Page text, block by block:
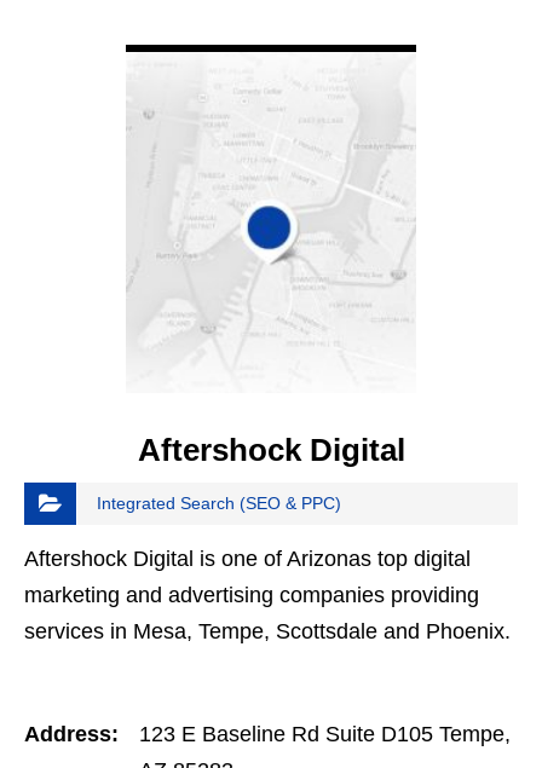
Aftershock Digital
Integrated Search (SEO & PPC)
Aftershock Digital is one of Arizonas top digital
marketing and advertising companies providing
services in Mesa, Tempe, Scottsdale and Phoenix.
Address:
123 E Baseline Rd Suite D105 Tempe,